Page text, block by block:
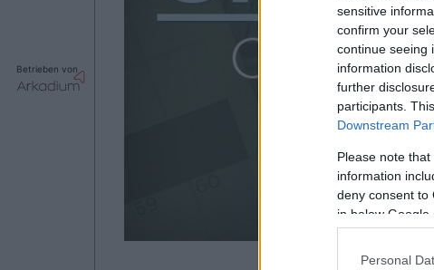
sensitive
confirm your
continue seeing
information
further
participants.
Downstream
Please note
information
deny consent to
in below Google
Personal
Betrieben von